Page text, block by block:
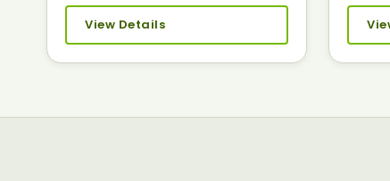
View Details